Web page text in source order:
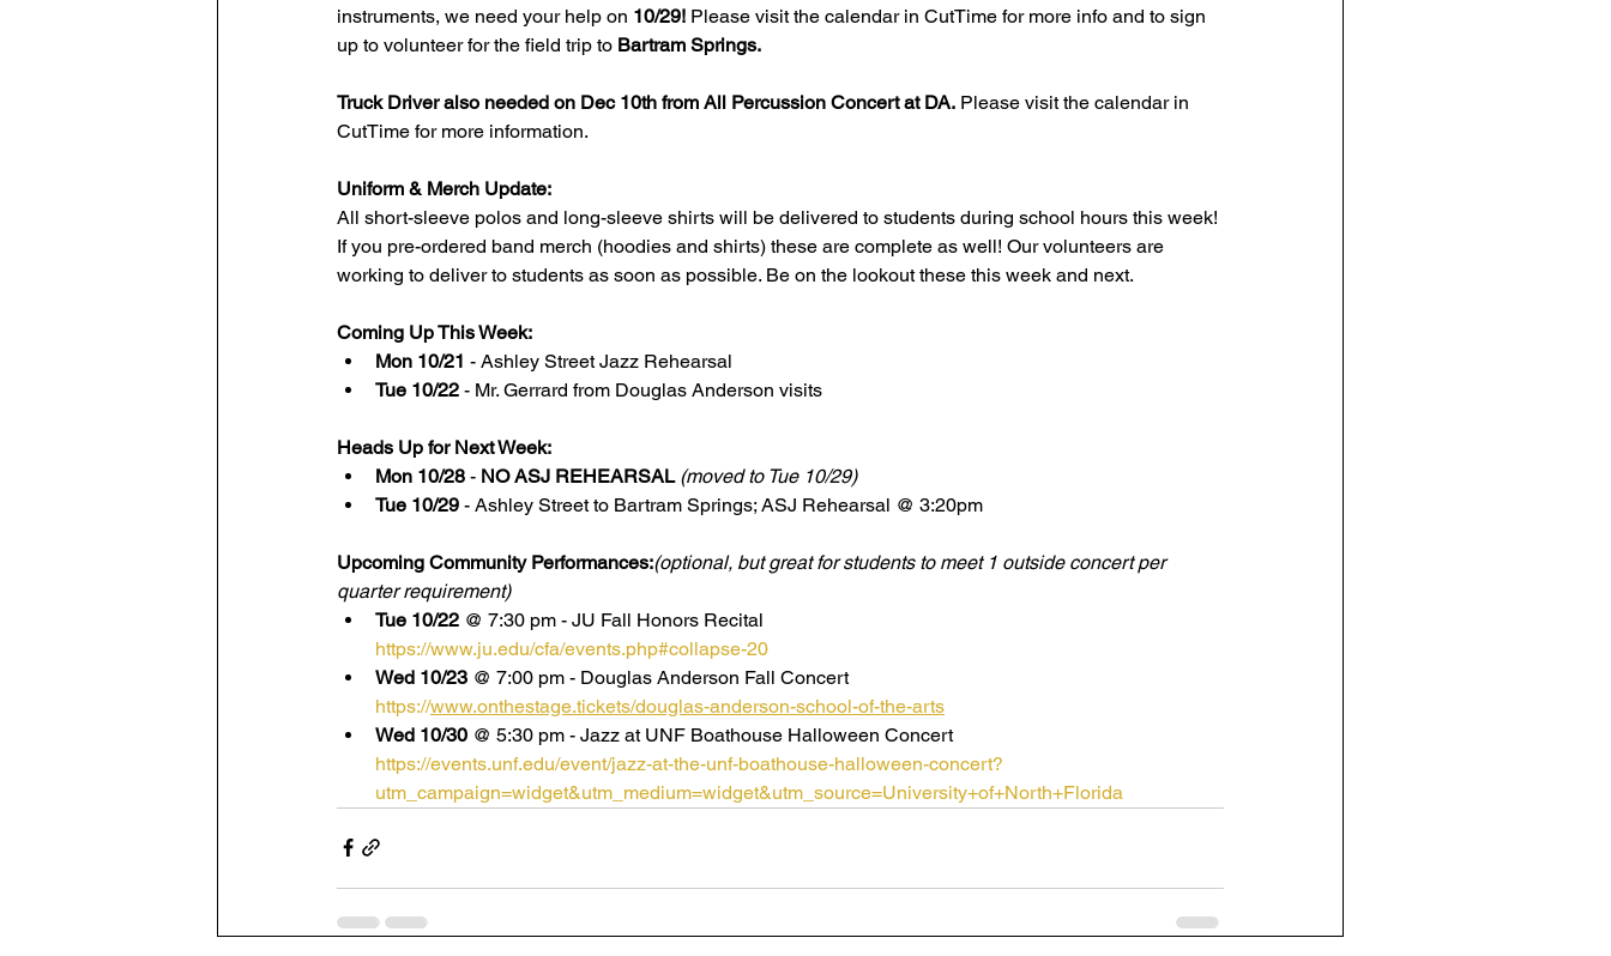
instruments, we need your help on 10/29! Please visit the calendar in CutTime for more info and to sign
up to volunteer for the field trip to Bartram Springs.
Truck Driver also needed on Dec 10th from All Percussion Concert at DA. Please visit the calendar in
CutTime for more information.
Uniform & Merch Update:
All short-sleeve polos and long-sleeve shirts will be delivered to students during school hours this week!
If you pre-ordered band merch (hoodies and shirts) these are complete as well! Our volunteers are
working to deliver to students as soon as possible. Be on the lookout these this week and next.
Coming Up This Week:
Mon 10/21 - Ashley Street Jazz Rehearsal
Tue 10/22 - Mr. Gerrard from Douglas Anderson visits
Heads Up for Next Week:
Mon 10/28 - NO ASJ REHEARSAL (moved to Tue 10/29)
Tue 10/29 - Ashley Street to Bartram Springs; ASJ Rehearsal @ 3:20pm
Upcoming Community Performances:(optional, but great for students to meet 1 outside concert per
quarter requirement)
Tue 10/22 @ 7:30 pm - JU Fall Honors Recital
https://www.ju.edu/cfa/events.php#collapse-20
Wed 10/23 @ 7:00 pm - Douglas Anderson Fall Concert
https://www.onthestage.tickets/douglas-anderson-school-of-the-arts
Wed 10/30 @ 5:30 pm - Jazz at UNF Boathouse Halloween Concert
https://events.unf.edu/event/jazz-at-the-unf-boathouse-halloween-concert?
utm_campaign=widget&utm_medium=widget&utm_source=University+of+North+Florida